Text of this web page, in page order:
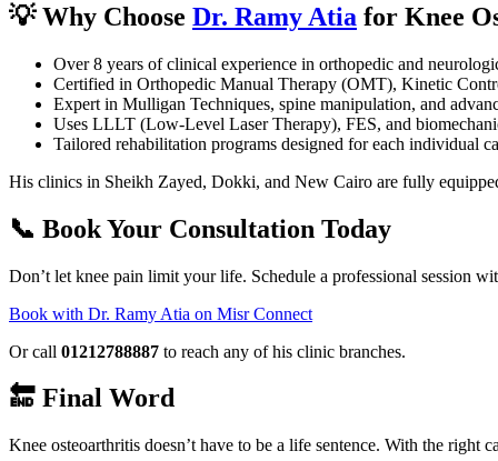
💡 Why Choose Dr. Ramy Atia for Knee
Over 8 years of clinical experience in orthopedic and
Certified in Orthopedic Manual Therapy (OMT), Kinetic
Expert in Mulligan Techniques, spine manipulation, and
Uses LLLT (Low-Level Laser Therapy), FES, and
Tailored rehabilitation programs designed for each individual
His clinics in Sheikh Zayed, Dokki, and New Cairo are fully
📞 Book Your Consultation Today
Don’t let knee pain limit your life. Schedule a professional session
Book with Dr. Ramy Atia on Misr Connect
Or call 01212788887 to reach any of his clinic branches.
🔚 Final Word
Knee osteoarthritis doesn’t have to be a life sentence. With the